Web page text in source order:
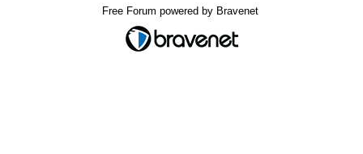
Free Forum powered by Bravenet